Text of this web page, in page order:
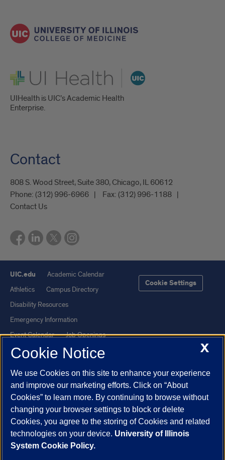
UI Health
UIHealth is UIC’s Academic Health
Enterprise.
Contact
808 S. Wood Street, Suite 380, Chicago, IL 60612
Phone: (312) 996-6966 Fax: (312) 996-1188
Contact Us
UIC.edu
Academic Calendar
Athletics
Campus Directory
Disability Resources
Emergency Information
Event Calendar
Job Openings
Library
Maps
UI Health
Veterans Affairs
Report a Concern
Cookie Settings
Powered by Red 3.0.51
This site is protected by reCAPTCHA and the Google
X
Cookie Notice
We use Cookies on this site to enhance your experience
and improve our marketing efforts. Click on “About
Cookies” to learn more. By continuing to browse without
changing your browser settings to block or delete
Cookies, you agree to the storing of Cookies and related
technologies on your device. University of Illinois
System Cookie Policy.